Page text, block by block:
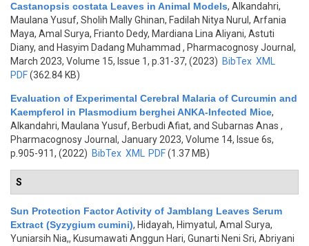
Castanopsis costata Leaves in Animal Models, Alkandahri,
Maulana Yusuf, Sholih Mally Ghinan, Fadilah Nitya Nurul, Arfania
Maya, Amal Surya, Frianto Dedy, Mardiana Lina Aliyani, Astuti
Diany, and Hasyim Dadang Muhammad , Pharmacognosy Journal,
March 2023, Volume 15, Issue 1, p.31-37, (2023) BibTex XML
PDF(362.84 KB)
Evaluation of Experimental Cerebral Malaria of Curcumin and
Kaempferol in Plasmodium berghei ANKA-Infected Mice,
Alkandahri, Maulana Yusuf, Berbudi Afiat, and Subarnas Anas ,
Pharmacognosy Journal, January 2023, Volume 14, Issue 6s,
p.905-911, (2022) BibTex XML PDF(1.37 MB)
S
Sun Protection Factor Activity of Jamblang Leaves Serum
Extract (Syzygium cumini), Hidayah, Himyatul, Amal Surya,
Yuniarsih Nia,, Kusumawati Anggun Hari, Gunarti Neni Sri, Abriyani